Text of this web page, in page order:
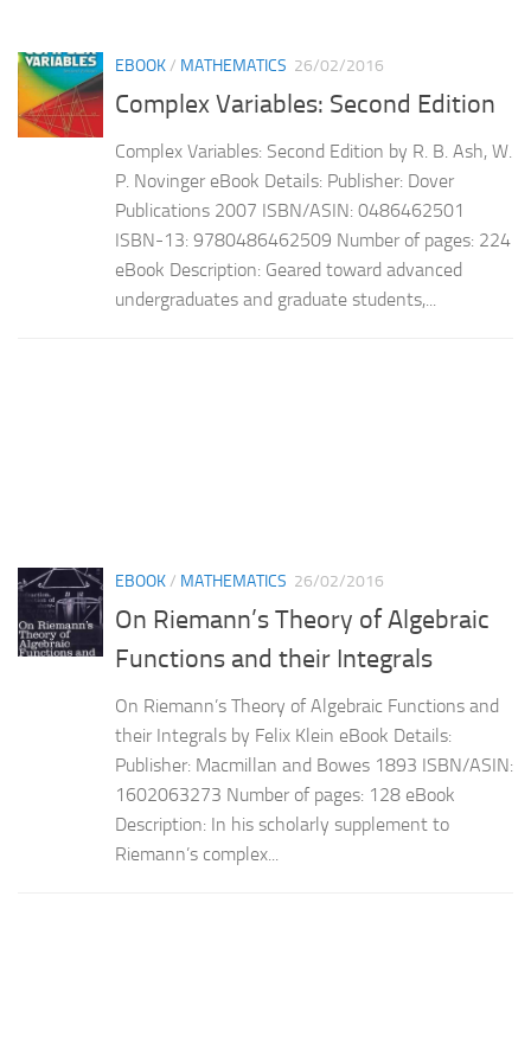
EBOOK/ MATHEMATICS 26/02/2016
Complex Variables: Second Edition
Complex Variables: Second Edition by R. B. Ash, W.
P. Novinger eBook Details: Publisher: Dover
Publications 2007 ISBN/ASIN: 0486462501
ISBN-13: 9780486462509 Number of pages: 224
eBook Description: Geared toward advanced
undergraduates and graduate students,...
EBOOK/ MATHEMATICS 26/02/2016
On Riemann’s Theory of Algebraic
Functions and their Integrals
On Riemann’s Theory of Algebraic Functions and
their Integrals by Felix Klein eBook Details:
Publisher: Macmillan and Bowes 1893 ISBN/ASIN:
1602063273 Number of pages: 128 eBook
Description: In his scholarly supplement to
Riemann’s complex...